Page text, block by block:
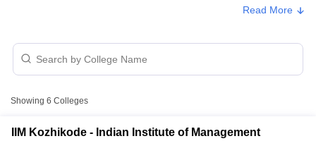
College Name Ownership
Management Kozhikode
Read More
Showing 6 Colleges
IIM Kozhikode - Indian Institute of Management